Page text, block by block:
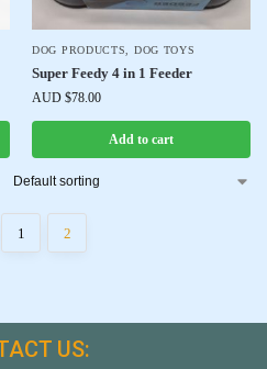
DOG PRODUCTS DOG TOYS
Super Feedy 4 in 1 Feeder
AUD $78.00
Add to cart
1 2
US: